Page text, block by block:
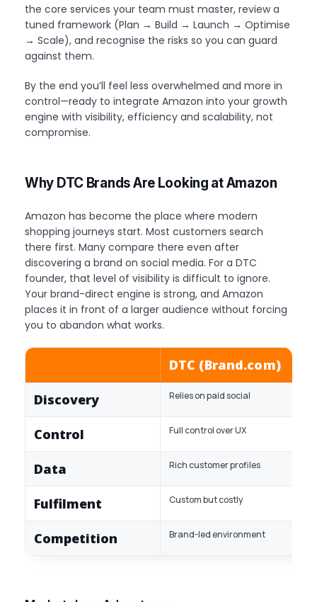
the core services your team must master, review a
tuned framework (Plan → Build → Launch → Optimise
→ Scale), and recognise the risks so you can guard
against them.
By the end you’ll feel less overwhelmed and more in
control—ready to integrate Amazon into your growth
engine with visibility, efficiency and scalability, not
compromise.
Why DTC Brands Are Looking at Amazon
Amazon has become the place where modern
shopping journeys start. Most customers search
there first. Many compare there even after
discovering a brand on social media. For a DTC
founder, that level of visibility is difficult to ignore.
Your brand-direct engine is strong, and Amazon
places it in front of a larger audience without forcing
you to abandon what works.
DTC (Brand.com)
Discovery Relies on paid social
Control Full control over UX
Data Rich customer profiles
Fulfilment Custom but costly
Competition Brand-led environment